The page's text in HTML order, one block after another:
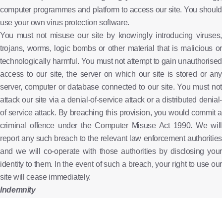
computer programmes and platform to access our site. You should
use your own virus protection software.
You must not misuse our site by knowingly introducing viruses,
trojans, worms, logic bombs or other material that is malicious or
technologically harmful. You must not attempt to gain unauthorised
access to our site, the server on which our site is stored or any
server, computer or database connected to our site. You must not
attack our site via a denial-of-service attack or a distributed denial-
of service attack. By breaching this provision, you would commit a
criminal offence under the Computer Misuse Act 1990. We will
report any such breach to the relevant law enforcement authorities
and we will co-operate with those authorities by disclosing your
identity to them. In the event of such a breach, your right to use our
site will cease immediately.
Indemnity